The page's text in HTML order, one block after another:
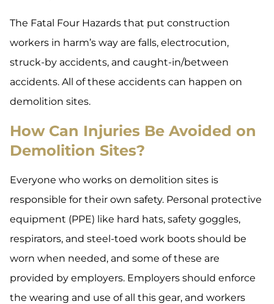
The Fatal Four Hazards that put construction
workers in harm’s way are falls, electrocution,
struck-by accidents, and caught-in/between
accidents. All of these accidents can happen on
demolition sites.
How Can Injuries Be Avoided on
Demolition Sites?
Everyone who works on demolition sites is
responsible for their own safety. Personal protective
equipment (PPE) like hard hats, safety goggles,
respirators, and steel-toed work boots should be
worn when needed, and some of these are
provided by employers. Employers should enforce
the wearing and use of all this gear, and workers